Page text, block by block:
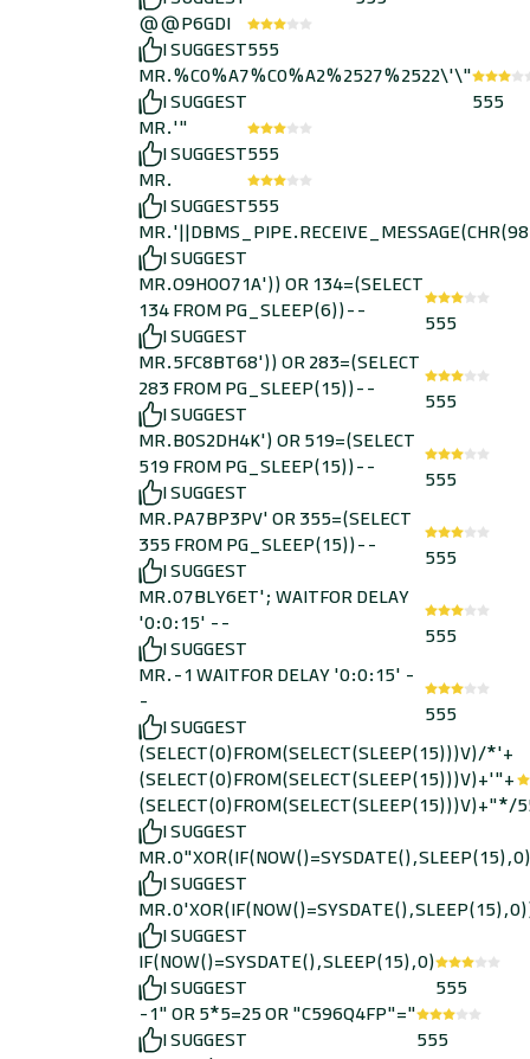
@@P6GDI
I SUGGEST555
MR.%C0%A7%C0%A2%2527%2522\'\"
I SUGGEST
555
MR.'"
I SUGGEST555
MR.
I SUGGEST555
I SUGGEST
MR.O9HOO71A')) OR 134=(SELECT
134 FROM PG_SLEEP(6))--
I SUGGEST
555
MR.5FC8BT68')) OR 283=(SELECT
283 FROM PG_SLEEP(15))--
I SUGGEST
555
MR.B0S2DH4K') OR 519=(SELECT
519 FROM PG_SLEEP(15))--
I SUGGEST
555
MR.PA7BP3PV' OR 355=(SELECT
355 FROM PG_SLEEP(15))--
I SUGGEST
555
MR.07BLY6ET'; WAITFOR DELAY
'0:0:15' --
I SUGGEST
555
MR.-1 WAITFOR DELAY '0:0:15' -
-
I SUGGEST
555
(SELECT(0)FROM(SELECT(SLEEP(15)))V)/*'+
(SELECT(0)FROM(SELECT(SLEEP(15)))V)+'"+
(SELECT(0)FROM(SELECT(SLEEP(15)))V)+"*/
I SUGGEST
I SUGGEST
I SUGGEST
IF(NOW()=SYSDATE(),SLEEP(15),0)
I SUGGEST
555
-1" OR 5*5=25 OR "C596Q4FP"="
I SUGGEST
555